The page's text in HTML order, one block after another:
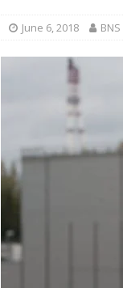
June 6, 2018 BNS